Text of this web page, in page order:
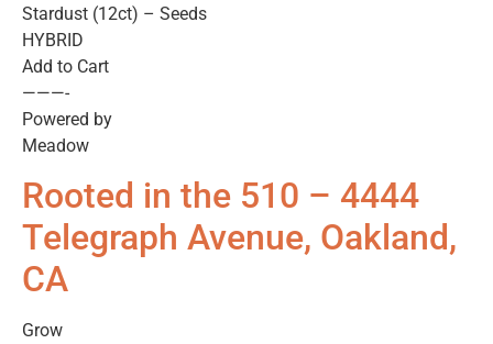
Stardust (12ct) – Seeds
HYBRID
Add to Cart
———-
Powered by
Meadow
Rooted in the 510 – 4444
Telegraph Avenue, Oakland,
CA
Grow